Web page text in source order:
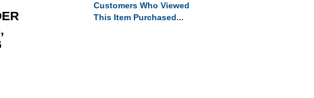
Customers Who Viewed
This Item Purchased...